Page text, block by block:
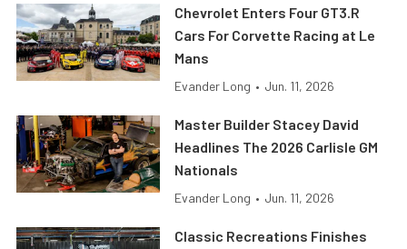
Chevrolet Enters Four GT3.R
Cars For Corvette Racing at Le
Mans
Evander Long • Jun. 11, 2026
Master Builder Stacey David
Headlines The 2026 Carlisle GM
Nationals
Evander Long • Jun. 11, 2026
Classic Recreations Finishes